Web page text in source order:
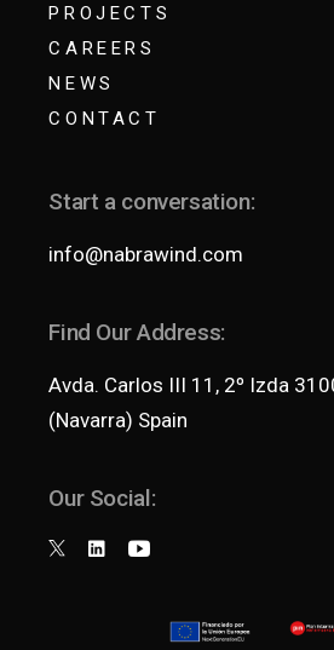
PROJECTS
CAREERS
NEWS
CONTACT
Start a conversation:
info@nabrawind.com
Find Our Address:
Avda. Carlos III 11, 2º Izda
(Navarra) Spain
Our Social: